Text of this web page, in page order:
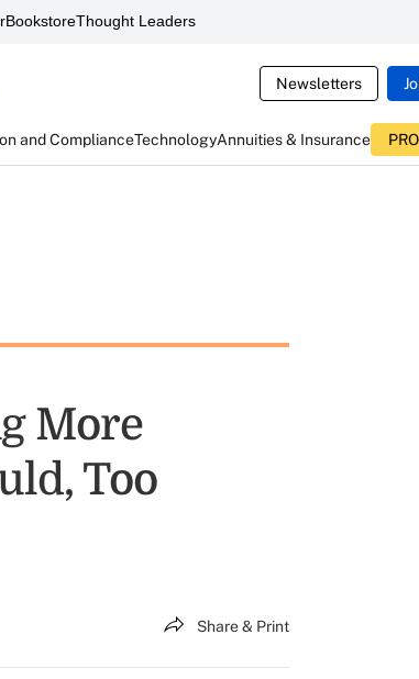
BookstoreThought Leaders
Newsletters
and ComplianceTechnologyAnnuities & Insurance PRO
More
Too
Share & Print